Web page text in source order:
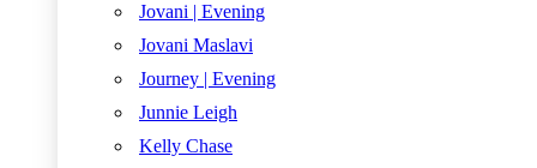
Jovani | Evening
Jovani Maslavi
Journey | Evening
Junnie Leigh
Kelly Chase